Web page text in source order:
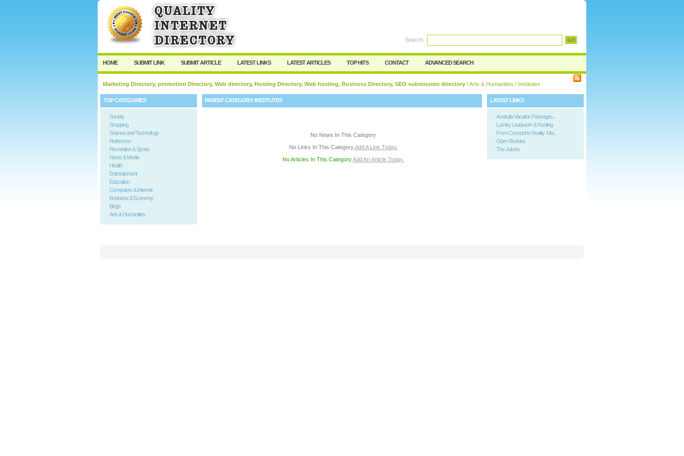
I forgot my password
Search:
HOME SUBMIT LINK SUBMIT ARTICLE LATEST LINKS LATEST ARTICLES TOP HITS CONTACT ADVANCED SEARCH
Marketing Directory, promotion Directory, Web directory, Hosting Directory, Web hosting, Business Directory, SEO submission directory /Arts & Humanities / Institutes
TOP CATEGORIES
Society
Shopping
Science and Technology
Reference
Recreation & Sports
News & Media
Health
Entertainment
Education
Computers & Internet
Business & Economy
Blogs
Arts & Humanities
PARENT CATEGORY:INSTITUTES
No News In This Category
No Links In This CategoryAdd A Link Today.
No Articles In This CategoryAdd An Article Today.
LATEST LINKS
Australia Vacation Packages...
Lumley Leadwork & Roofing
From Concept to Reality: Ma...
Open Bookies
The Jokers